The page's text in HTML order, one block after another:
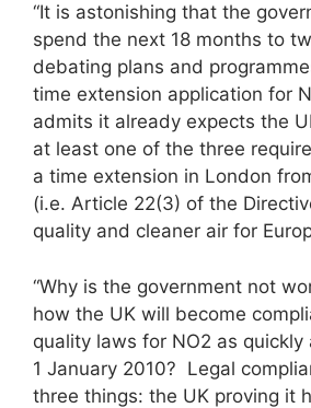
“It is astonishing that the
spend the next 18 months to
debating plans and
time extension application for
admits it already expects the
at least one of the three
a time extension in London
(i.e. Article 22(3) of the
quality and cleaner air for
“Why is the government not
how the UK will become
quality laws for NO2 as
1 January 2010? Legal
three things: the UK proving it